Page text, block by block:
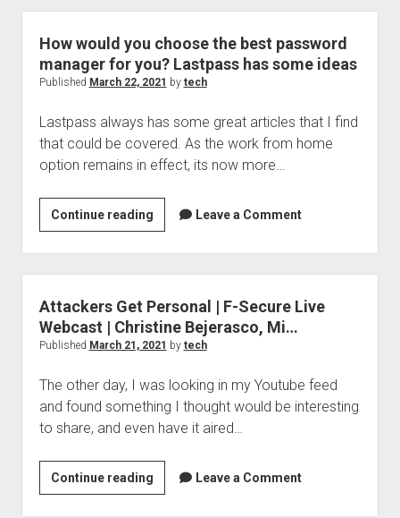
just
been
installed
here
How would you choose the best password
manager for you? Lastpass has some ideas
Published March 22, 2021 by tech
Lastpass always has some great articles that I find
that could be covered. As the work from home
option remains in effect, its now more…
Continue readingHow
would
you
choose
the
best
password
for
you?
Lastpass
some
ideas
Leave a Comment
Attackers Get Personal | F-Secure Live
Webcast | Christine Bejerasco, Mi…
Published March 21, 2021 by tech
The other day, I was looking in my Youtube feed
and found something I thought would be interesting
to share, and even have it aired…
Continue readingAttackers
Get
Leave a Comment